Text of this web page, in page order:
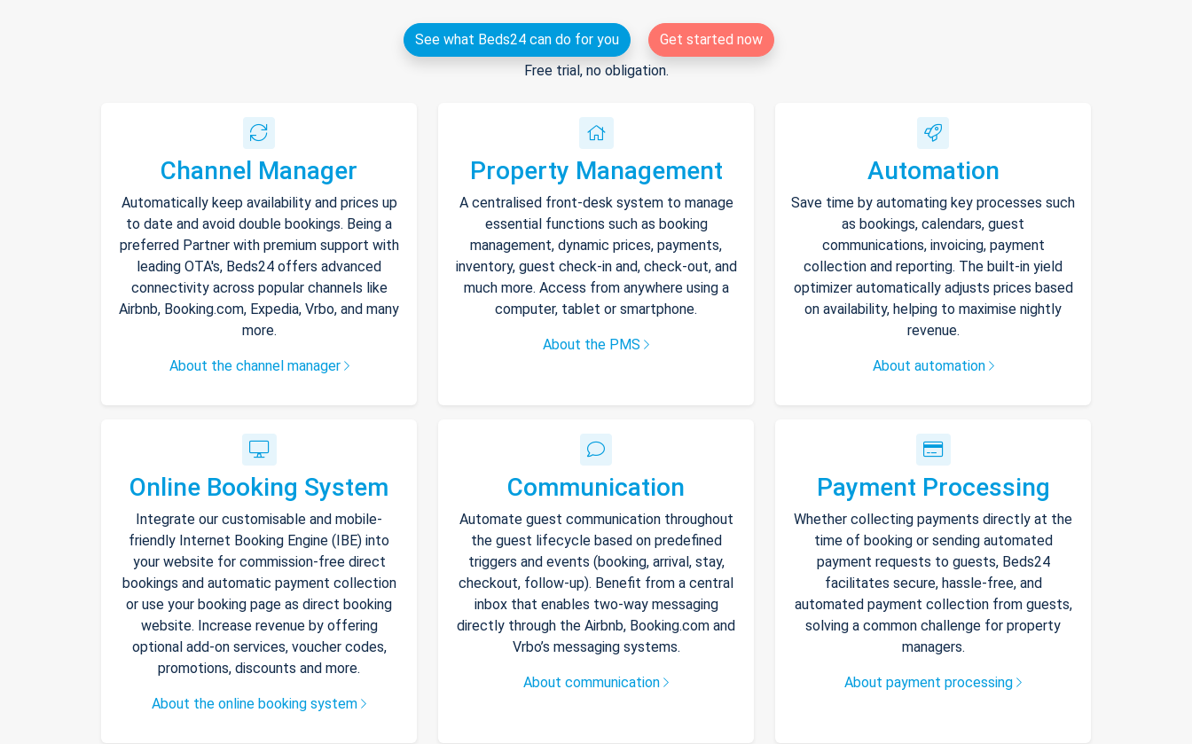
See what Beds24 can do for you
Get started now
Free trial, no obligation.
Channel Manager
Automatically keep availability and prices up
to date and avoid double bookings. Being a
preferred Partner with premium support with
leading OTA's, Beds24 offers advanced
connectivity across popular channels like
Airbnb, Booking.com, Expedia, Vrbo, and many
more.
About the channel manager
Property Management
A centralised front-desk system to manage
essential functions such as booking
management, dynamic prices, payments,
inventory, guest check-in and, check-out, and
much more. Access from anywhere using a
computer, tablet or smartphone.
About the PMS
Automation
Save time by automating key processes such
as bookings, calendars, guest
communications, invoicing, payment
collection and reporting. The built-in yield
optimizer automatically adjusts prices based
on availability, helping to maximise nightly
revenue.
About automation
Online Booking System
Integrate our customisable and mobile-
friendly Internet Booking Engine (IBE) into
your website for commission-free direct
bookings and automatic payment collection
or use your booking page as direct booking
website. Increase revenue by offering
optional add-on services, voucher codes,
promotions, discounts and more.
About the online booking system
Communication
Automate guest communication throughout
the guest lifecycle based on predefined
triggers and events (booking, arrival, stay,
checkout, follow-up). Benefit from a central
inbox that enables two-way messaging
directly through the Airbnb, Booking.com and
Vrbo’s messaging systems.
About communication
Payment Processing
Whether collecting payments directly at the
time of booking or sending automated
payment requests to guests, Beds24
facilitates secure, hassle-free, and
automated payment collection from guests,
solving a common challenge for property
managers.
About payment processing